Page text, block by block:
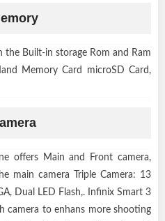
the Built-in storage Rom and Ram
Memory Card microSD Card,
offers Main and Front camera,
main camera Triple Camera: 13
Dual LED Flash,. Infinix Smart 3
camera to enhans more shooting